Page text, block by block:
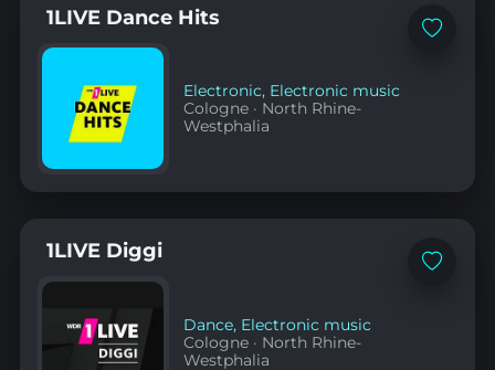
Add
1LIVE Dance Hits
Electronic, Electronic music
Cologne · North Rhine-
Westphalia
Add
1LIVE Diggi
Dance, Electronic music
Cologne · North Rhine-
Westphalia